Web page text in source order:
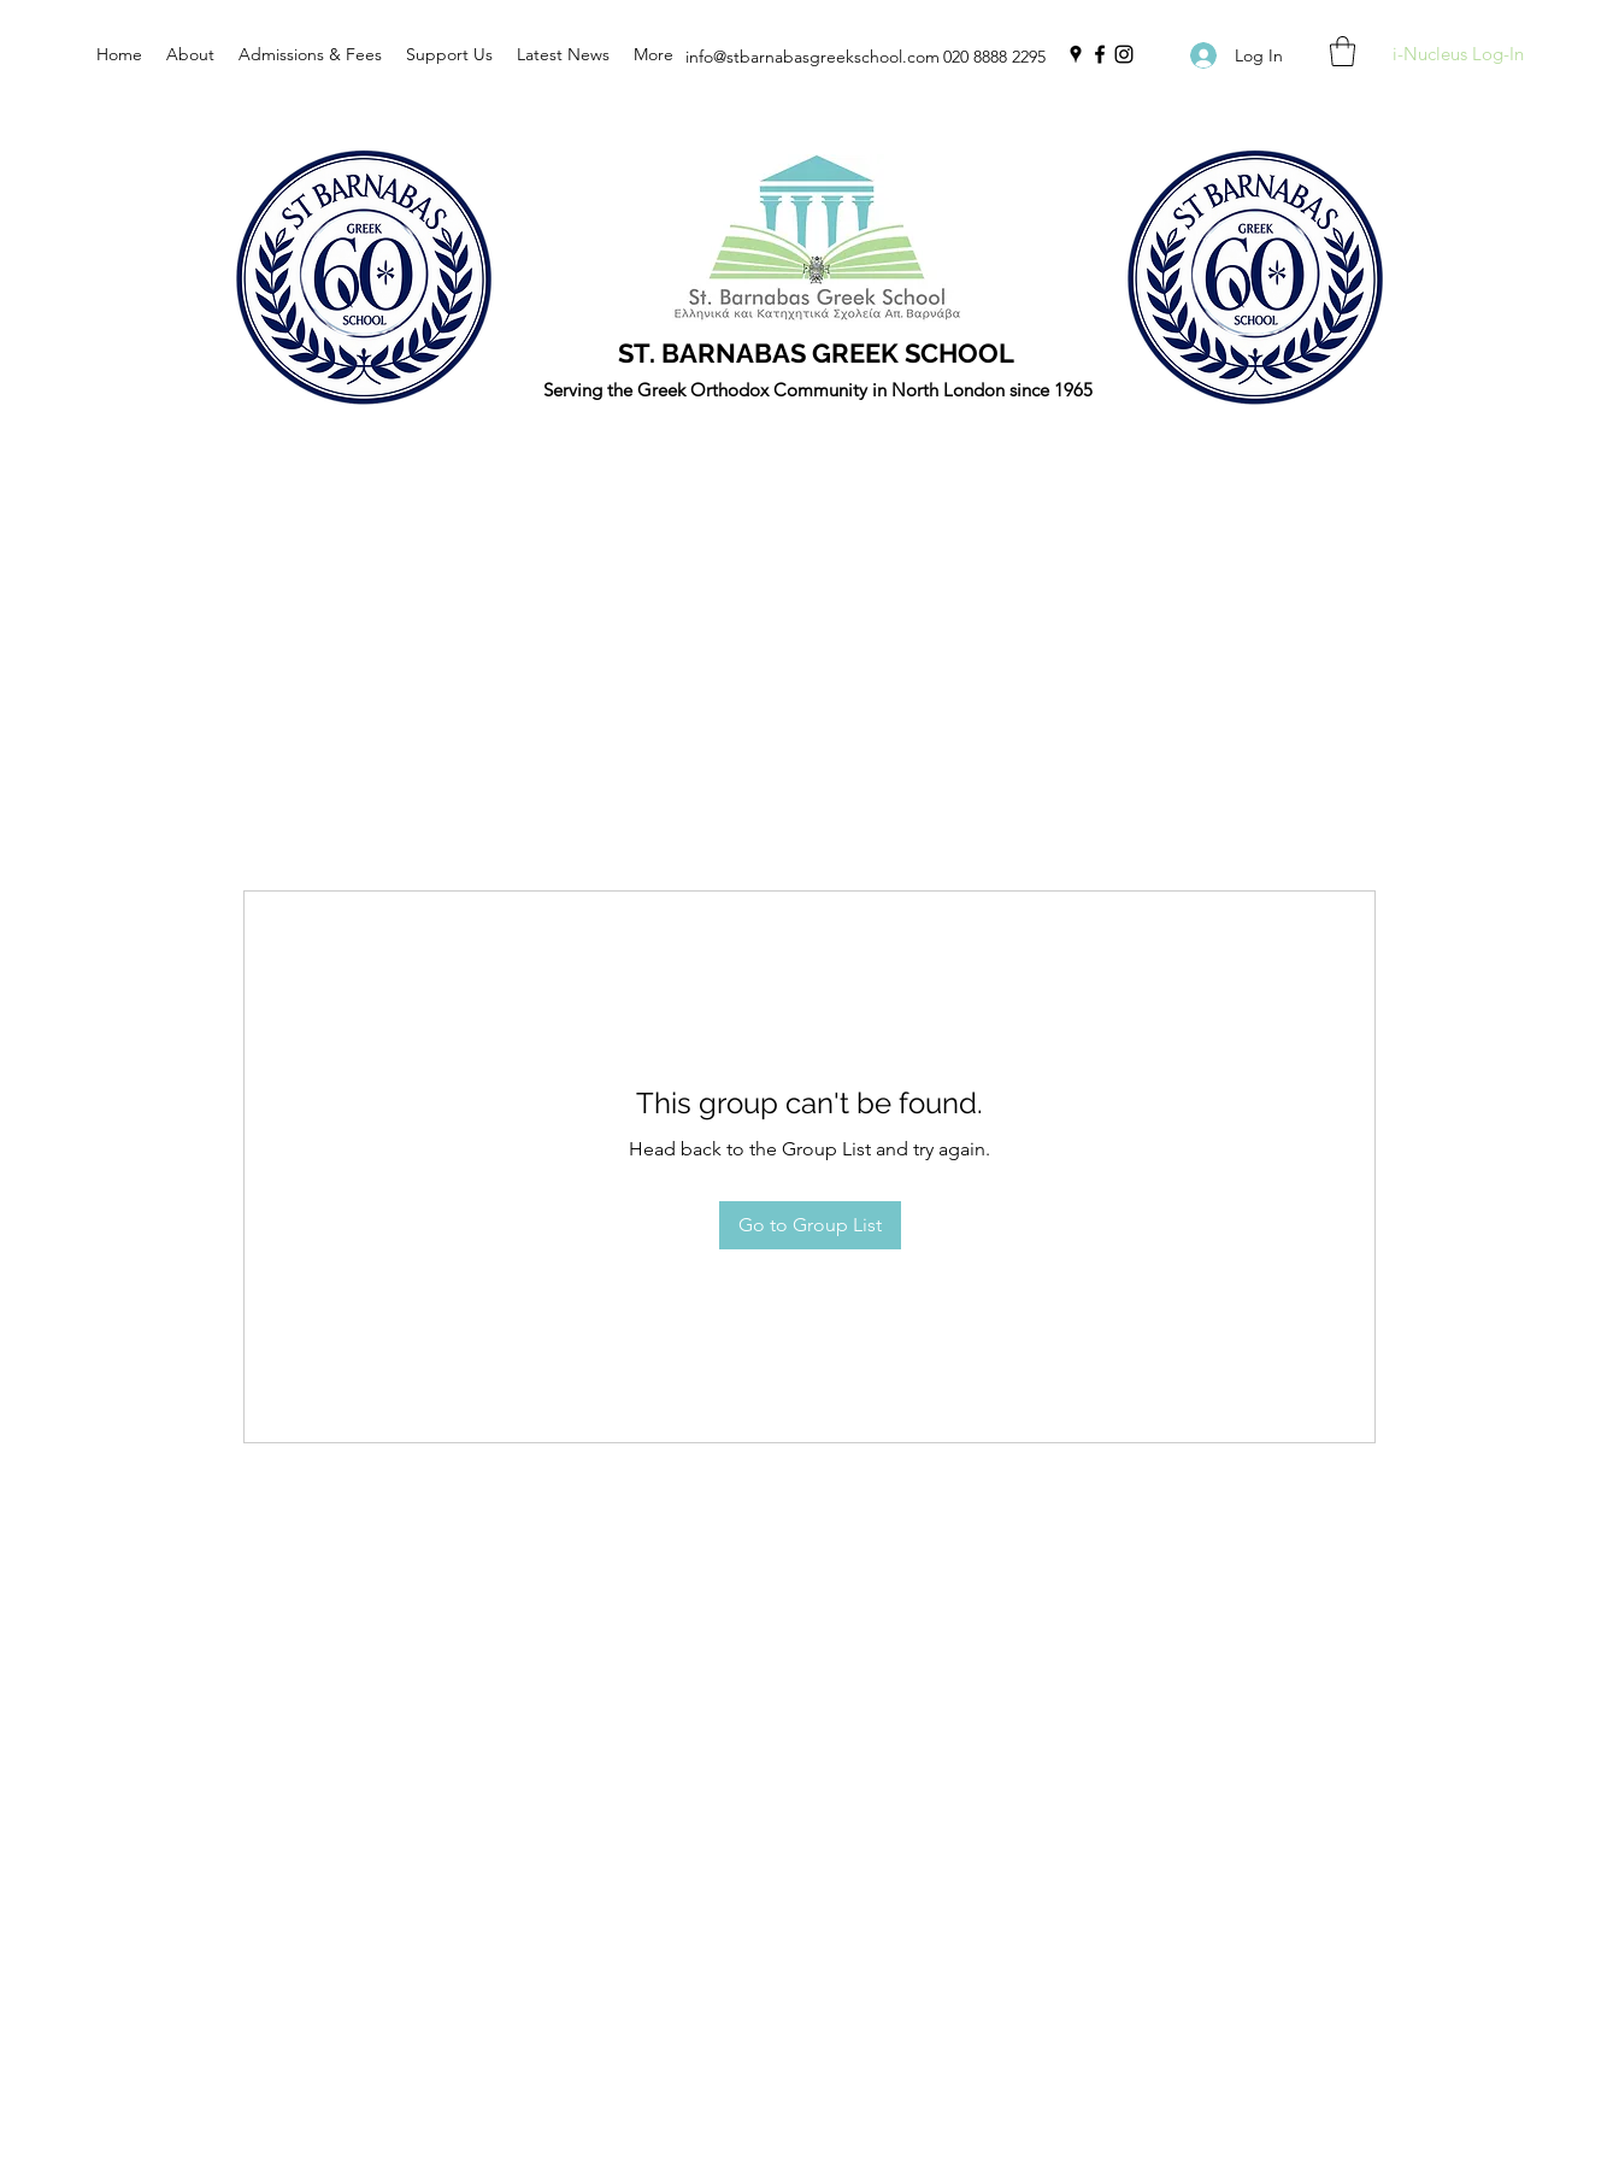
Home About Admissions & Fees Support Us Latest News More 020 8888 2295 Log In i-Nucleus Log-In
info@stbarnabasgreekschool.com
ST. BARNABAS GREEK SCHOOL
Serving the Greek Orthodox Community in North London since 1965
This group can't be found.
Head back to the Group List and try again.
Go to Group List